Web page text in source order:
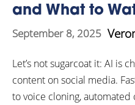
and What to
September 8, 2025
Let’s not sugarcoat it: AI is
content on social media.
to voice cloning, automated